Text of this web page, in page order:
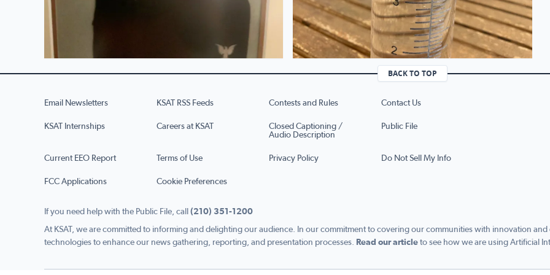
BACK TO TOP
Email Newsletters KSAT RSS Feeds Contests and Rules Contact Us
KSAT Internships Careers at KSAT
Closed Captioning /
Audio Description
Public File
Current EEO Report Terms of Use Privacy Policy Do Not Sell My Info
FCC Applications Cookie Preferences
If you need help with the Public File, call (210) 351-1200
At KSAT, we are committed to informing and delighting our audience. In our commitment to covering our communities with innovation
technologies to enhance our news gathering, reporting, and presentation processes. Read our article to see how we are using Artificial